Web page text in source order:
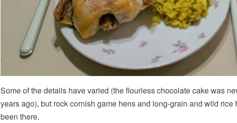
Some of the details have varied (the flourless chocolate cake was
years ago), but rock cornish game hens and long-grain and wild rice
been there.